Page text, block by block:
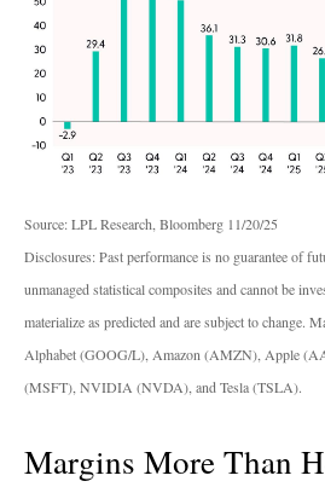
Source: LPL Research, Bloomberg 11/20/25
Disclosures: Past performance is no guarantee of
unmanaged statistical composites and cannot be
materialize as predicted and are subject to change.
Alphabet (GOOG/L), Amazon (AMZN), Apple
(MSFT), NVIDIA (NVDA), and Tesla (TSLA).
Margins More Than